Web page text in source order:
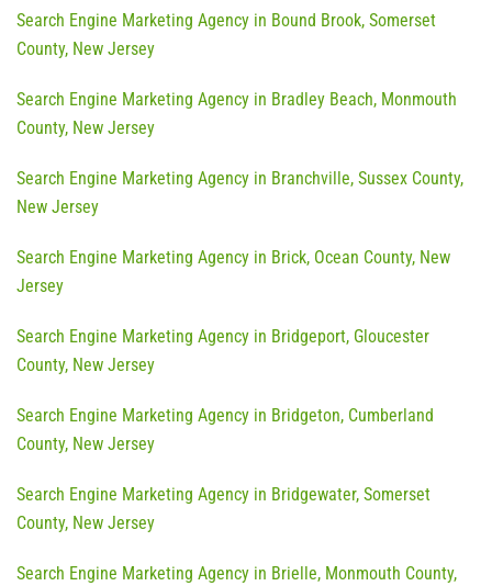
Search Engine Marketing Agency in Bound Brook, Somerset
County, New Jersey
Search Engine Marketing Agency in Bradley Beach, Monmouth
County, New Jersey
Search Engine Marketing Agency in Branchville, Sussex County,
New Jersey
Search Engine Marketing Agency in Brick, Ocean County, New
Jersey
Search Engine Marketing Agency in Bridgeport, Gloucester
County, New Jersey
Search Engine Marketing Agency in Bridgeton, Cumberland
County, New Jersey
Search Engine Marketing Agency in Bridgewater, Somerset
County, New Jersey
Search Engine Marketing Agency in Brielle, Monmouth County,